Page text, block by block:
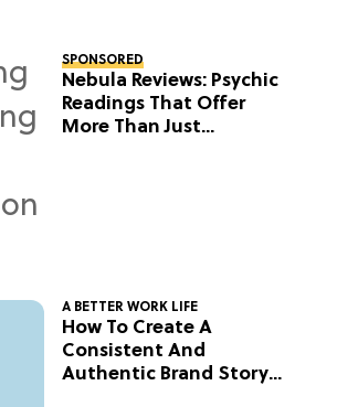
SPONSORED
Nebula Reviews: Psychic
Readings That Offer
More Than Just
A BETTER WORK LIFE
How To Create A
Consistent And
Authentic Brand Story